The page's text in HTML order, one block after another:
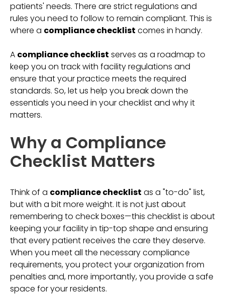
patients' needs. There are strict regulations and
rules you need to follow to remain compliant. This is
where a compliance checklist comes in handy.
A compliance checklist serves as a roadmap to
keep you on track with facility regulations and
ensure that your practice meets the required
standards. So, let us help you break down the
essentials you need in your checklist and why it
matters.
Why a Compliance
Checklist Matters
Think of a compliance checklist as a "to-do" list,
but with a bit more weight. It is not just about
remembering to check boxes—this checklist is about
keeping your facility in tip-top shape and ensuring
that every patient receives the care they deserve.
When you meet all the necessary compliance
requirements, you protect your organization from
penalties and, more importantly, you provide a safe
space for your residents.